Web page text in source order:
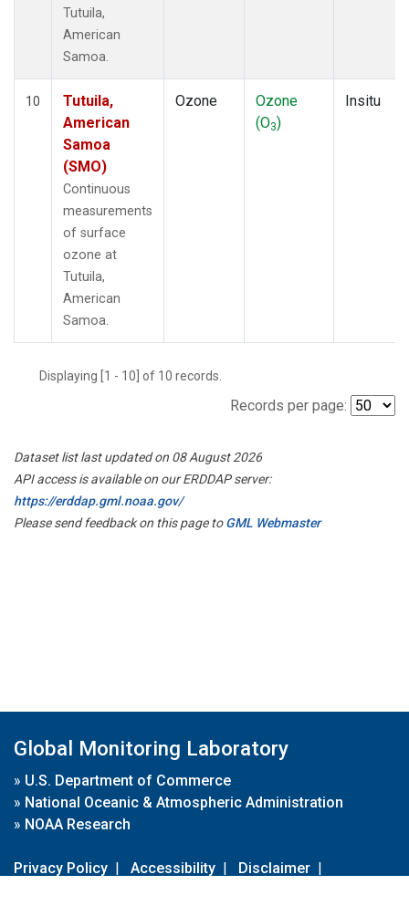
Tutuila,
American
Samoa.
10
Tutuila,
American
Samoa
(SMO)
Continuous
measurements
of surface
ozone at
Tutuila,
American
Samoa.
Ozone
Ozone
(O3)
Insitu
Displaying [1 - 10] of 10 records.
Records per page:
Dataset list last updated on 08 August 2026
API access is available on our ERDDAP server:
https://erddap.gml.noaa.gov/
Please send feedback on this page toGML Webmaster
Global Monitoring Laboratory
» U.S. Department of Commerce
» National Oceanic & Atmospheric Administration
» NOAA Research
Privacy Policy | Accessibility | Disclaimer |